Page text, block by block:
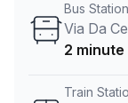
personalised
negotiate the
Bus Station
Via Da
2 minute
Train